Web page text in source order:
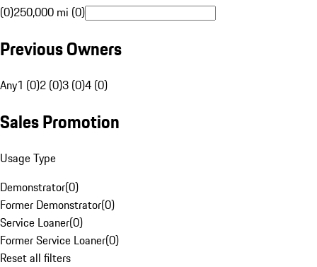
(0)250,000 mi (0)
Previous Owners
Any1 (0)2 (0)3 (0)4 (0)
Sales Promotion
Usage Type
Demonstrator(0)
Former Demonstrator(0)
Service Loaner(0)
Former Service Loaner(0)
Reset all filters